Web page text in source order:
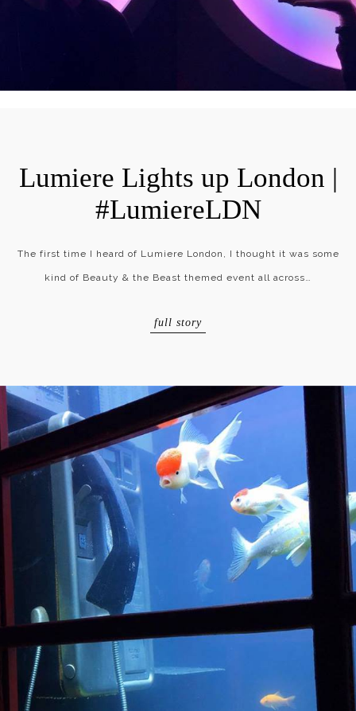
Lumiere Lights up London |
#LumiereLDN
The first time I heard of Lumiere London, I thought it was some
kind of Beauty & the Beast themed event all across…
full story